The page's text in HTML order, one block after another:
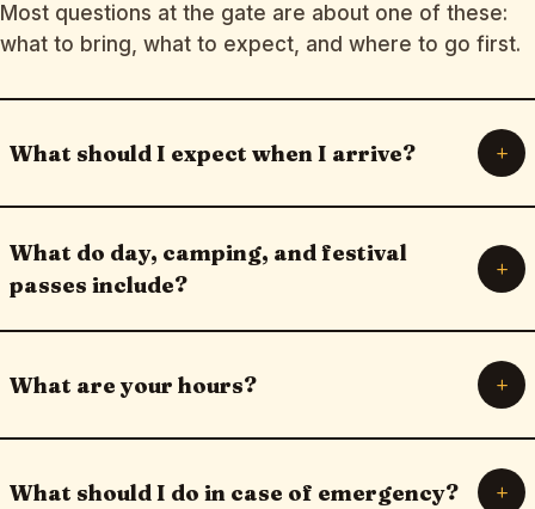
Most questions at the gate are about one of these:
what to bring, what to expect, and where to go first.
What should I expect when I arrive? +
What do day, camping, and festival
passes include?
+
What are your hours? +
What should I do in case of emergency? +